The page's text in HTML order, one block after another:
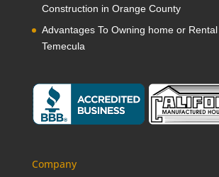
Construction in Orange County
Advantages To Owning home or
Temecula
Company